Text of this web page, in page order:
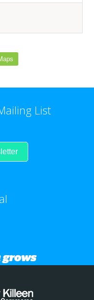
List